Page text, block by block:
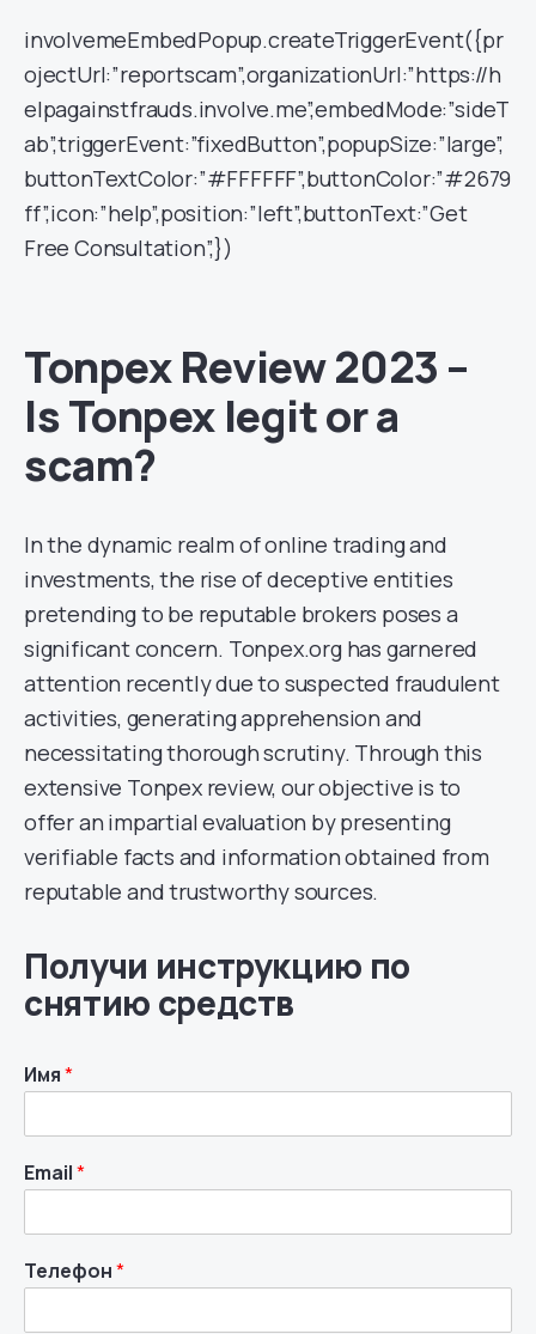
involvemeEmbedPopup.createTriggerEvent({pr
ojectUrl:”reportscam”,organizationUrl:”https://h
elpagainstfrauds.involve.me”,embedMode:”sideT
ab”,triggerEvent:”fixedButton”,popupSize:”large”,
buttonTextColor:”#FFFFFF”,buttonColor:”#2679
ff”,icon:”help”,position:”left”,buttonText:”Get
Free Consultation”,})
Tonpex Review 2023 –
Is Tonpex legit or a
scam?
In the dynamic realm of online trading and
investments, the rise of deceptive entities
pretending to be reputable brokers poses a
significant concern. Tonpex.org has garnered
attention recently due to suspected fraudulent
activities, generating apprehension and
necessitating thorough scrutiny. Through this
extensive Tonpex review, our objective is to
offer an impartial evaluation by presenting
verifiable facts and information obtained from
reputable and trustworthy sources.
Получи инструкцию по
снятию средств
Имя*
Email*
Телефон*